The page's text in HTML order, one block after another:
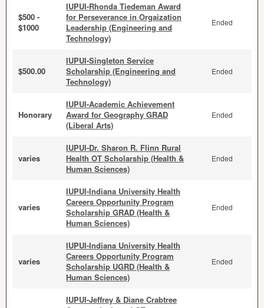
$500 -
$1000
IUPUI-Rhonda Tiedeman Award
for Perseverance in Orgaization
Leadership (Engineering and
Technology)
Ended
$500.00
IUPUI-Singleton Service
Scholarship (Engineering and
Technology)
Ended
Honorary
IUPUI-Academic Achievement
Award for Geography GRAD
(Liberal Arts)
Ended
varies
IUPUI-Dr. Sharon R. Flinn Rural
Health OT Scholarship (Health &
Human Sciences)
Ended
varies
IUPUI-Indiana University Health
Careers Opportunity Program
Scholarship GRAD (Health &
Human Sciences)
Ended
varies
IUPUI-Indiana University Health
Careers Opportunity Program
Scholarship UGRD (Health &
Human Sciences)
Ended
IUPUI-Jeffrey & Diane Crabtree